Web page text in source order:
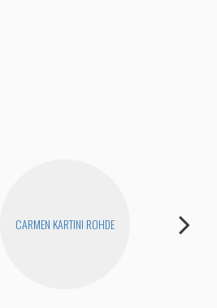
CARMEN KARTINI ROHDE